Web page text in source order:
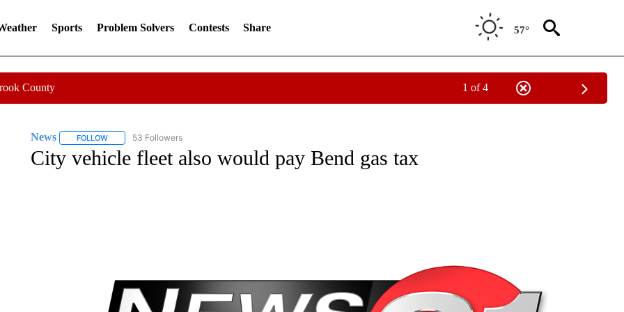
Sports Problem Solvers Contests Share 57°
County 1 of 4
News FOLLOWFOLLOW "NEWS" TO RECEIVE NOTIFICATIONS ABOUT NEW PAGES ON "NEWS".
53 Followers
City vehicle fleet also would pay Bend gas tax